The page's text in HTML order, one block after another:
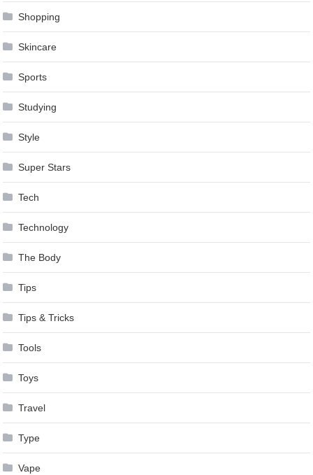
Shopping
Skincare
Sports
Studying
Style
Super Stars
Tech
Technology
The Body
Tips
Tips & Tricks
Tools
Toys
Travel
Type
Vape